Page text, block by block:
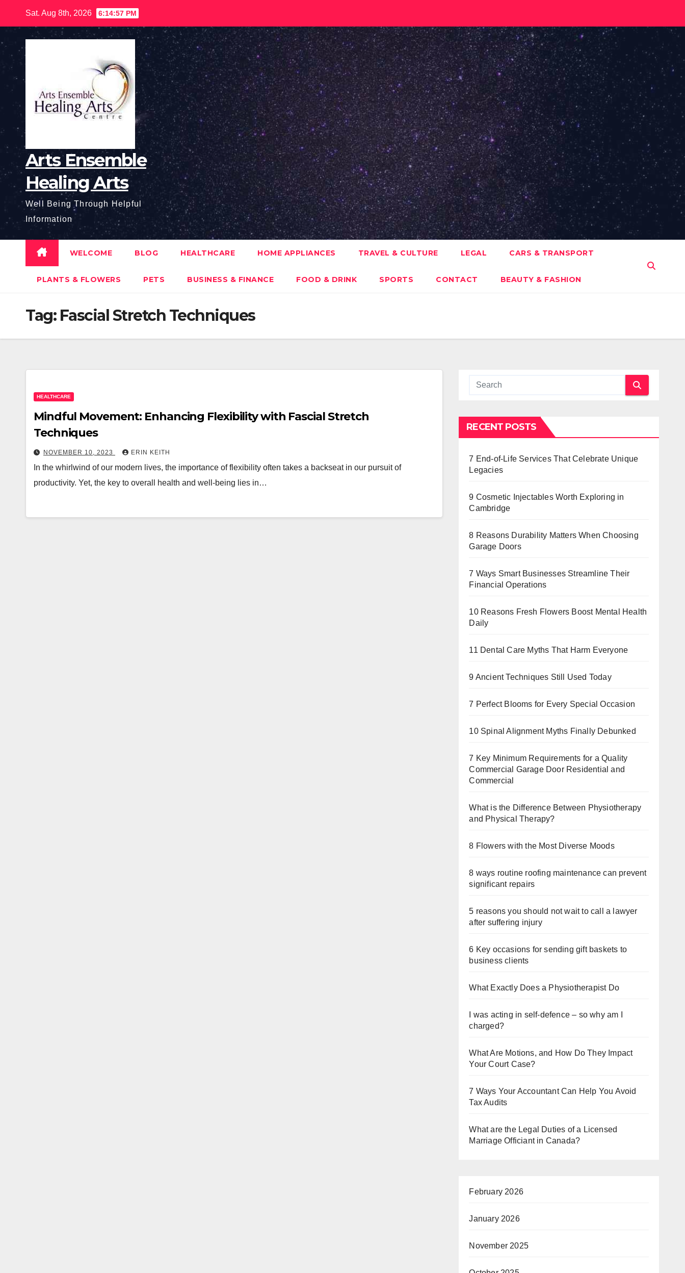
content
Sat. Aug 8th, 2026 6:14:58 PM
Arts Ensemble
Healing Arts
Well Being Through Helpful
Information
WELCOME BLOG HEALTHCARE HOME APPLIANCES TRAVEL & CULTURE LEGAL CARS & TRANSPORT
PLANTS & FLOWERS PETS BUSINESS & FINANCE FOOD & DRINK SPORTS CONTACT BEAUTY & FASHION
Tag: Fascial Stretch Techniques
HEALTHCARE
Mindful Movement: Enhancing Flexibility with Fascial Stretch
Techniques
NOVEMBER 10, 2023 ERIN KEITH
In the whirlwind of our modern lives, the importance of flexibility often takes a backseat in our pursuit of
productivity. Yet, the key to overall health and well-being lies in…
RECENT POSTS
7 End-of-Life Services That Celebrate Unique
Legacies
9 Cosmetic Injectables Worth Exploring in
Cambridge
8 Reasons Durability Matters When Choosing
Garage Doors
7 Ways Smart Businesses Streamline Their
Financial Operations
10 Reasons Fresh Flowers Boost Mental Health
Daily
11 Dental Care Myths That Harm Everyone
9 Ancient Techniques Still Used Today
7 Perfect Blooms for Every Special Occasion
10 Spinal Alignment Myths Finally Debunked
7 Key Minimum Requirements for a Quality
Commercial Garage Door Residential and
Commercial
What is the Difference Between Physiotherapy
and Physical Therapy?
8 Flowers with the Most Diverse Moods
8 ways routine roofing maintenance can prevent
significant repairs
5 reasons you should not wait to call a lawyer
after suffering injury
6 Key occasions for sending gift baskets to
business clients
What Exactly Does a Physiotherapist Do
I was acting in self-defence – so why am I
charged?
What Are Motions, and How Do They Impact
Your Court Case?
7 Ways Your Accountant Can Help You Avoid
Tax Audits
What are the Legal Duties of a Licensed
Marriage Officiant in Canada?
February 2026
January 2026
November 2025